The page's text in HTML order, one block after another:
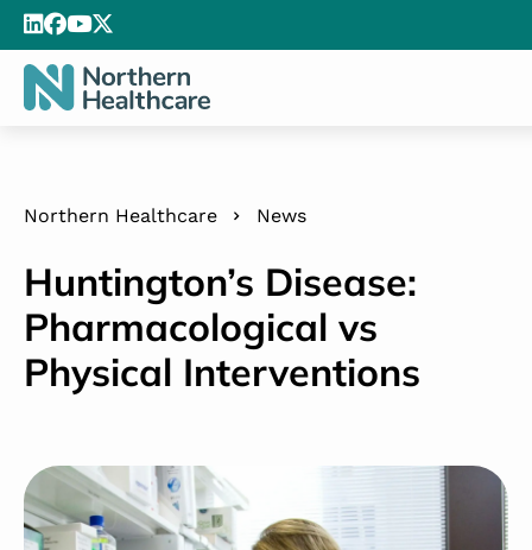
Northern Healthcare News
Huntington’s Disease:
Pharmacological vs
Physical Interventions